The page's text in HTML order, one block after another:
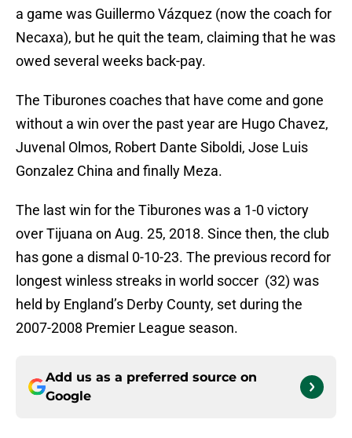
a game was Guillermo Vázquez (now the coach for
Necaxa), but he quit the team, claiming that he was
owed several weeks back-pay.
The Tiburones coaches that have come and gone
without a win over the past year are Hugo Chavez,
Juvenal Olmos, Robert Dante Siboldi, Jose Luis
Gonzalez China and finally Meza.
The last win for the Tiburones was a 1-0 victory
over Tijuana on Aug. 25, 2018. Since then, the club
has gone a dismal 0-10-23. The previous record for
longest winless streaks in world soccer (32) was
held by England’s Derby County, set during the
2007-2008 Premier League season.
Add us as a preferred source on
Google